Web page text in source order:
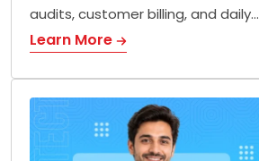
audits, customer billing, and daily…
Learn More